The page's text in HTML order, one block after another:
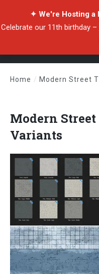
✦ We're Hosting a
Celebrate our 11th birthday –
Home / Modern Street
Modern
Variants